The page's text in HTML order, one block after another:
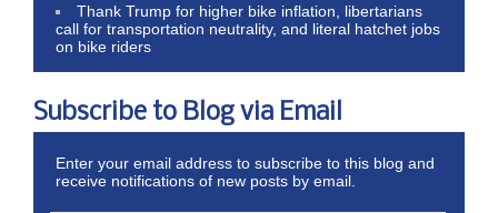
Thank Trump for higher bike inflation, libertarians
call for transportation neutrality, and literal hatchet jobs
on bike riders
Subscribe to Blog via Email
Enter your email address to subscribe to this blog and
receive notifications of new posts by email.